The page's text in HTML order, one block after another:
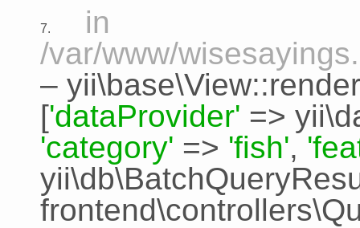
7.
in
/var/www/
– yii\base\View::render
['dataProvider' =>
'category' => 'fish',